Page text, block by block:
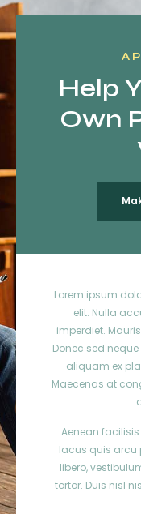
Help
Own
Lorem ipsum
elit. Nulla
imperdiet.
Donec sed
aliquam ex
Maecenas at
Aenean
lacus quis arcu
libero,
tortor. Duis nisl